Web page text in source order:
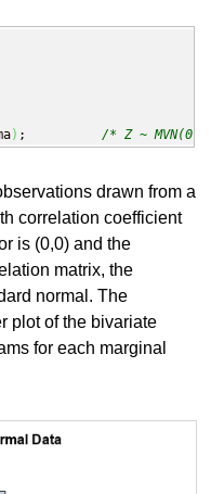
) ; /* Z ~ MVN(0,
drawn from a
correlation coefficient
is (0,0) and the
matrix, the
normal. The
plot of the bivariate
for each marginal